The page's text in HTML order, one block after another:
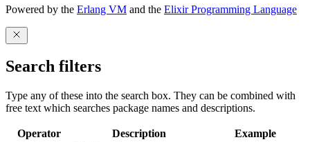
Powered by the Erlang VM and the Elixir Programming Language
Search filters
Type any of these into the search box. They can be combined with
free text which searches package names and descriptions.
Operator Description Example